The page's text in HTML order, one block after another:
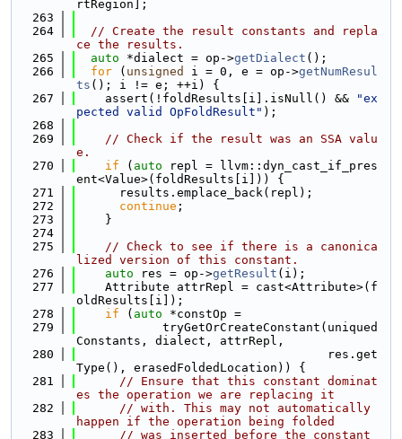
rtRegion];
  263
  264
// Create the result constants and repla
ce the results.
  265
auto *dialect = op->getDialect ();
  266
for ( unsigned i = 0, e = op->getNumResul
ts (); i != e; ++i) {
  267
    assert(!foldResults[i].isNull() &&
"ex
pected valid OpFoldResult" );
  268
  269
// Check if the result was an SSA valu
e.
  270
if ( auto repl = llvm::dyn_cast_if_pres
ent<Value>(foldResults[i])) {
  271
      results.emplace_back(repl);
  272
continue ;
  273
    }
  274
  275
// Check to see if there is a canonica
lized version of this constant.
  276
auto res = op->getResult (i);
  277
    Attribute attrRepl = cast<Attribute>(f
oldResults[i]);
  278
if ( auto *constOp =
  279
            tryGetOrCreateConstant(uniqued
Constants, dialect, attrRepl,
  280
                                   res.get
Type(), erasedFoldedLocation)) {
  281
// Ensure that this constant dominat
es the operation we are replacing it
  282
// with. This may not automatically
happen if the operation being folded
  283
// was inserted before the constant